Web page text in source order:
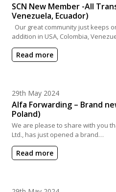
SCN New Member -All
Venezuela, Ecuador)
Our great community just keeps
addition in USA, Colombia,
Read more
Posted on
29th May 2024
Alfa Forwarding – Brand
Poland)
We are please to share with you
Ltd., has just opened a brand…
Read more